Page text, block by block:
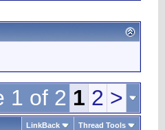
1 of 2 1 2 >
LinkBack Thread Tools